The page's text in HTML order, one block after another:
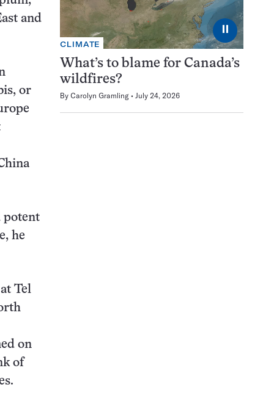
and
or
potent
he
Tel
on
of
⏸
CLIMATE
What’s to blame for Canada’s
wildfires?
By Carolyn Gramling July 24, 2026